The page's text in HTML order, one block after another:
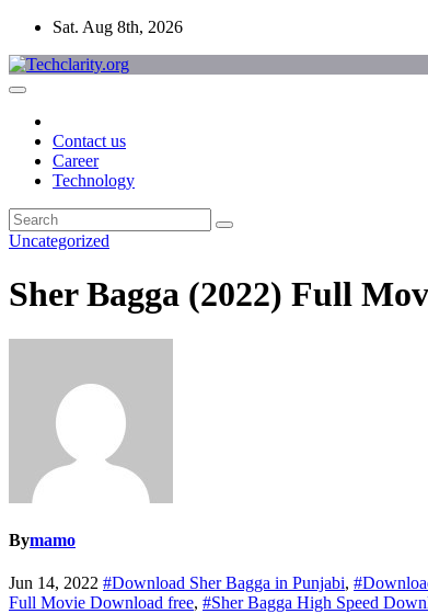
Skip
content
Sat. Aug 8th, 2026
Contact us
Career
Technology
Uncategorized
Sher Bagga (2022) Full
Bymamo
Jun 14, 2022 #Download Sher Bagga in Punjabi,
Full Movie Download free, #Sher Bagga High Speed